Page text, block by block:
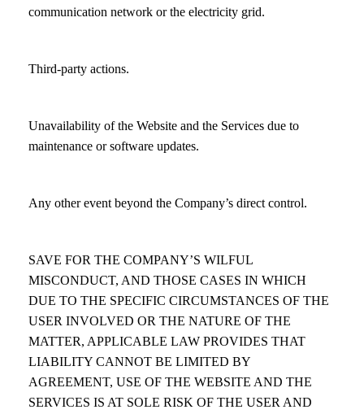
communication network or the electricity grid.
Third-party actions.
Unavailability of the Website and the Services due to
maintenance or software updates.
Any other event beyond the Company’s direct control.
SAVE FOR THE COMPANY’S WILFUL
MISCONDUCT, AND THOSE CASES IN WHICH
DUE TO THE SPECIFIC CIRCUMSTANCES OF THE
USER INVOLVED OR THE NATURE OF THE
MATTER, APPLICABLE LAW PROVIDES THAT
LIABILITY CANNOT BE LIMITED BY
AGREEMENT, USE OF THE WEBSITE AND THE
SERVICES IS AT SOLE RISK OF THE USER AND